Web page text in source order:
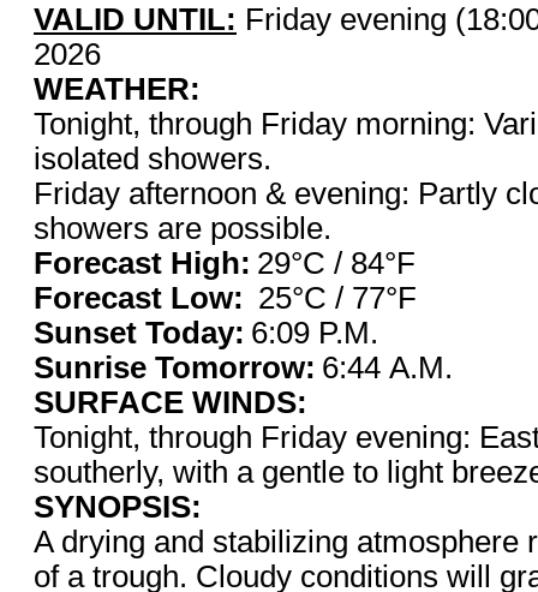
VALID UNTIL: Friday evening
2026
WEATHER:
Tonight, through Friday morning:
isolated showers.
Friday afternoon & evening: Partly
showers are possible.
Forecast High: 29°C /
Forecast Low: 25°C / 77°F
Sunset Today: 6:09
Sunrise Tomorrow: 6:44 A.M.
SURFACE WINDS:
Tonight, through Friday evening:
southerly, with a gentle to light
SYNOPSIS:
A drying and stabilizing atmosphere
of a trough. Cloudy conditions will